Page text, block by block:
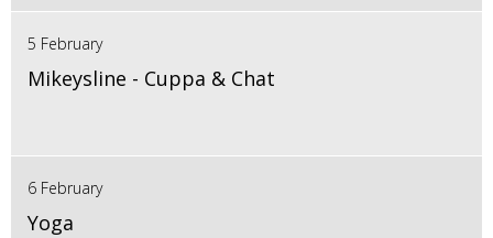
5 February
Mikeysline - Cuppa & Chat
6 February
Yoga